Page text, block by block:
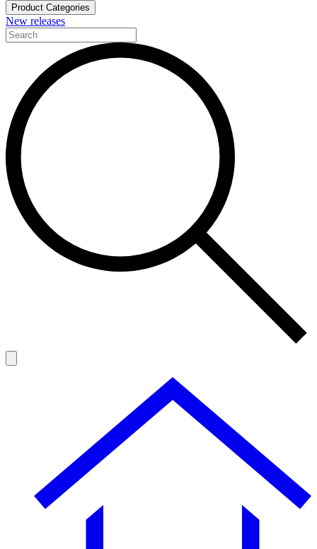
Product Categories
New releases